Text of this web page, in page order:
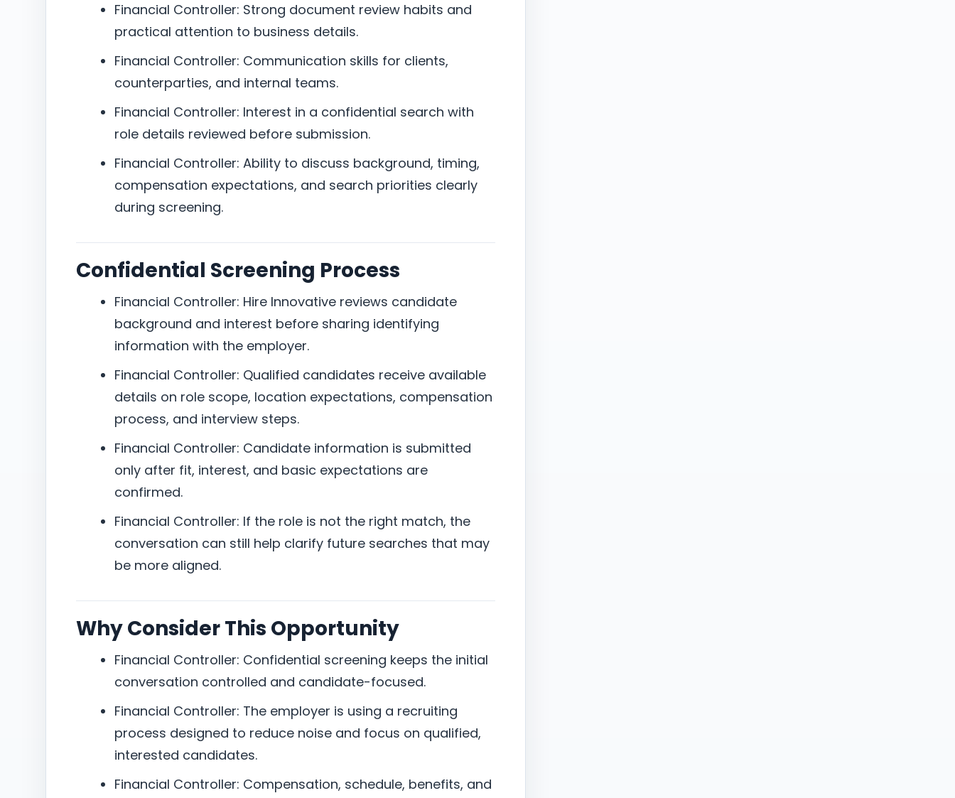
Financial Controller: Strong document review habits and
practical attention to business details.
Financial Controller: Communication skills for clients,
counterparties, and internal teams.
Financial Controller: Interest in a confidential search with
role details reviewed before submission.
Financial Controller: Ability to discuss background, timing,
compensation expectations, and search priorities clearly
during screening.
Confidential Screening Process
Financial Controller: Hire Innovative reviews candidate
background and interest before sharing identifying
information with the employer.
Financial Controller: Qualified candidates receive available
details on role scope, location expectations, compensation
process, and interview steps.
Financial Controller: Candidate information is submitted
only after fit, interest, and basic expectations are
confirmed.
Financial Controller: If the role is not the right match, the
conversation can still help clarify future searches that may
be more aligned.
Why Consider This Opportunity
Financial Controller: Confidential screening keeps the initial
conversation controlled and candidate-focused.
Financial Controller: The employer is using a recruiting
process designed to reduce noise and focus on qualified,
interested candidates.
Financial Controller: Compensation, schedule, benefits, and